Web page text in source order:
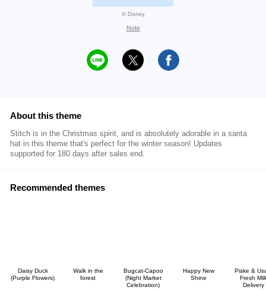
© Disney
Note
About this theme
Stitch is in the Christmas spirit, and is absolutely adorable in a santa
hat in this theme that's perfect for the winter season! Updates
supported for 180 days after sales end.
Recommended themes
Daisy Duck
(Purple Flowers)
Walk in the
forest
Bugcat-Capoo
(Night Market
Celebration)
Happy New
Shine
Piske &
Fresh
Delivery